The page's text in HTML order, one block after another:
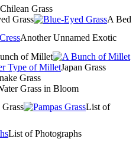
Grass
Grass
A Bed
Another Unnamed Exotic
of Millet
Japan Grass
Grass
Grass in Bloom
Grass
List of
List of Photographs